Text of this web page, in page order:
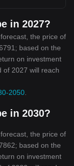
in 2027?
the price of
based on the
on investment
of 2027 will reach
2050
in 2030?
the price of
based on the
on investment